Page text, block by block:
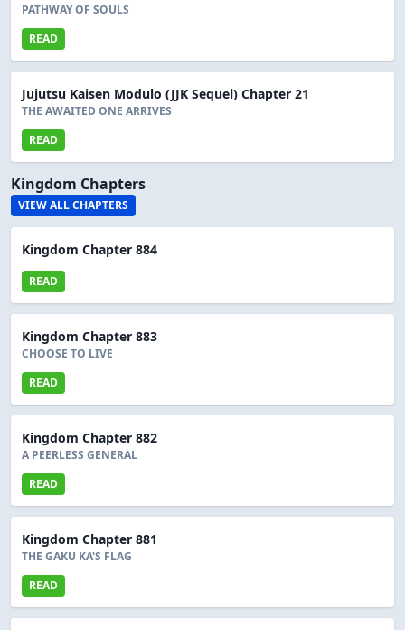
PATHWAY OF SOULS
READ
Jujutsu Kaisen Modulo (JJK Sequel) Chapter 21
THE AWAITED ONE ARRIVES
READ
Kingdom Chapters
VIEW ALL CHAPTERS
Kingdom Chapter 884
READ
Kingdom Chapter 883
CHOOSE TO LIVE
READ
Kingdom Chapter 882
A PEERLESS GENERAL
READ
Kingdom Chapter 881
THE GAKU KA'S FLAG
READ